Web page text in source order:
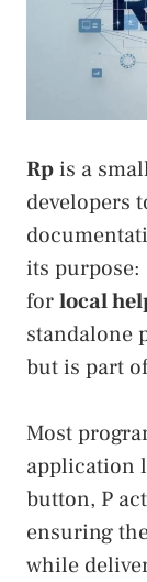
Rpis a
developers
its purpose:
forlocal
standalone
but is part
Most
application
button, P
ensuring
while